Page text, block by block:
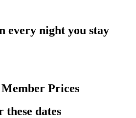
every night you stay
Prices
these dates